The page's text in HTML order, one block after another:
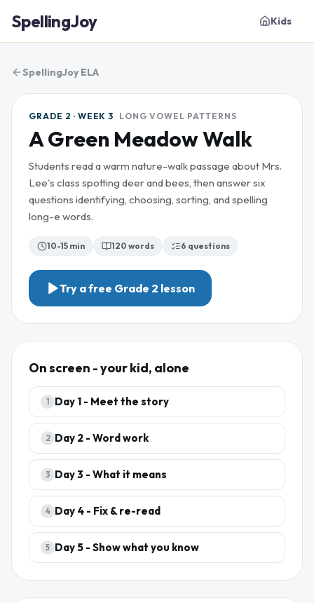
SpellingJoy Kids
SpellingJoy ELA
GRADE 2 · WEEK 3 LONG VOWEL PATTERNS
A Green Meadow Walk
Students read a warm nature-walk passage about Mrs.
Lee's class spotting deer and bees, then answer six
questions identifying, choosing, sorting, and spelling
long-e words.
10-15 min 120 words 6 questions
Try a free Grade 2 lesson
On screen - your kid, alone
1 Day 1 - Meet the story
2 Day 2 - Word work
3 Day3 - What it means
4 Day 4 - Fix & re-read
5 Day5 - Show what you know